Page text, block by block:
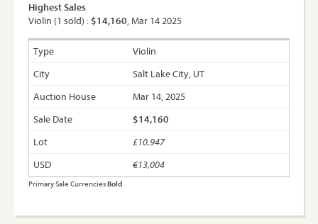
Highest Sales
Violin (1 sold) : $14,160, Mar 14 2025
Violin
Salt Lake City, UT
Mar 14, 2025
$14,160
£10,947
€13,004
Primary Sale CurrenciesBold